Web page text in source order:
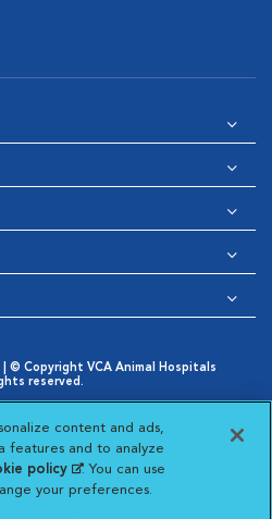
© Copyright VCA Animal Hospitals
reserved.
Notice
in New Window
Cookies Settings
Choices
Window
Animal Hospitals
VCA Animal
Visit VCA Animal
Visit VCA
content and ads,
features and to analyze
policy(opens in a new
tab)
. You can use
your preferences.